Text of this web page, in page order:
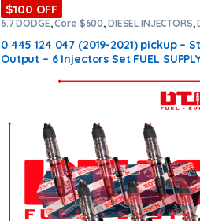
$100 OFF
6.7 DODGE,Core $600, DIESEL INJECTORS,
INJECTORS, SET OF INJECTORS 6.7
0 445 124 047 (2019-2021) pickup –
Output – 6 Injectors Set FUEL